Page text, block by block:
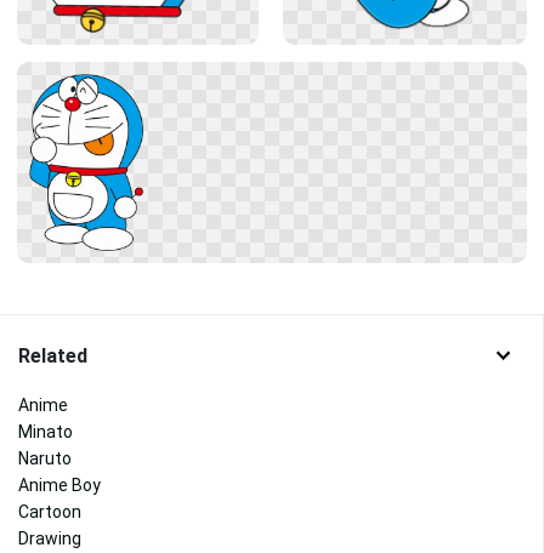
Related
Anime
Minato
Naruto
Anime Boy
Cartoon
Drawing